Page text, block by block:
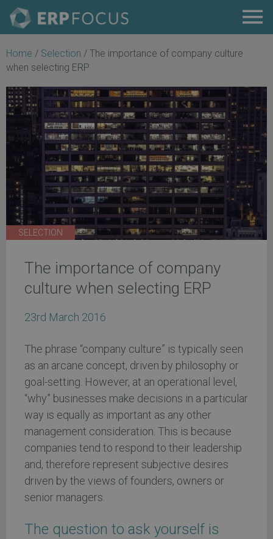
Home / Selection / The importance of company culture
when selecting ERP
SELECTION
The importance of company
culture when selecting ERP
23rd March 2016
The phrase “company culture” is typically seen
as an arcane concept, driven by philosophy or
goal-setting. However, at an operational level,
“why” businesses make decisions in a particular
way is equally as important as any other
management consideration. This is because
companies tend to respond to their leadership
and, therefore represent subjective desires
driven by the views of founders, owners or
senior managers.
The question to ask yourself is